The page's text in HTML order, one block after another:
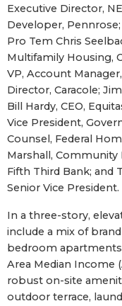
Executive Director,
Developer,
Pro Tem Chris
Multifamily Housing,
VP, Account
Director, Caracole;
Bill Hardy, CEO,
Vice President,
Counsel, Federal
Marshall,
Fifth Third Bank; and
Senior Vice President.
In a three-story,
include a mix of
bedroom
Area Median Income
robust on-site
outdoor terrace,